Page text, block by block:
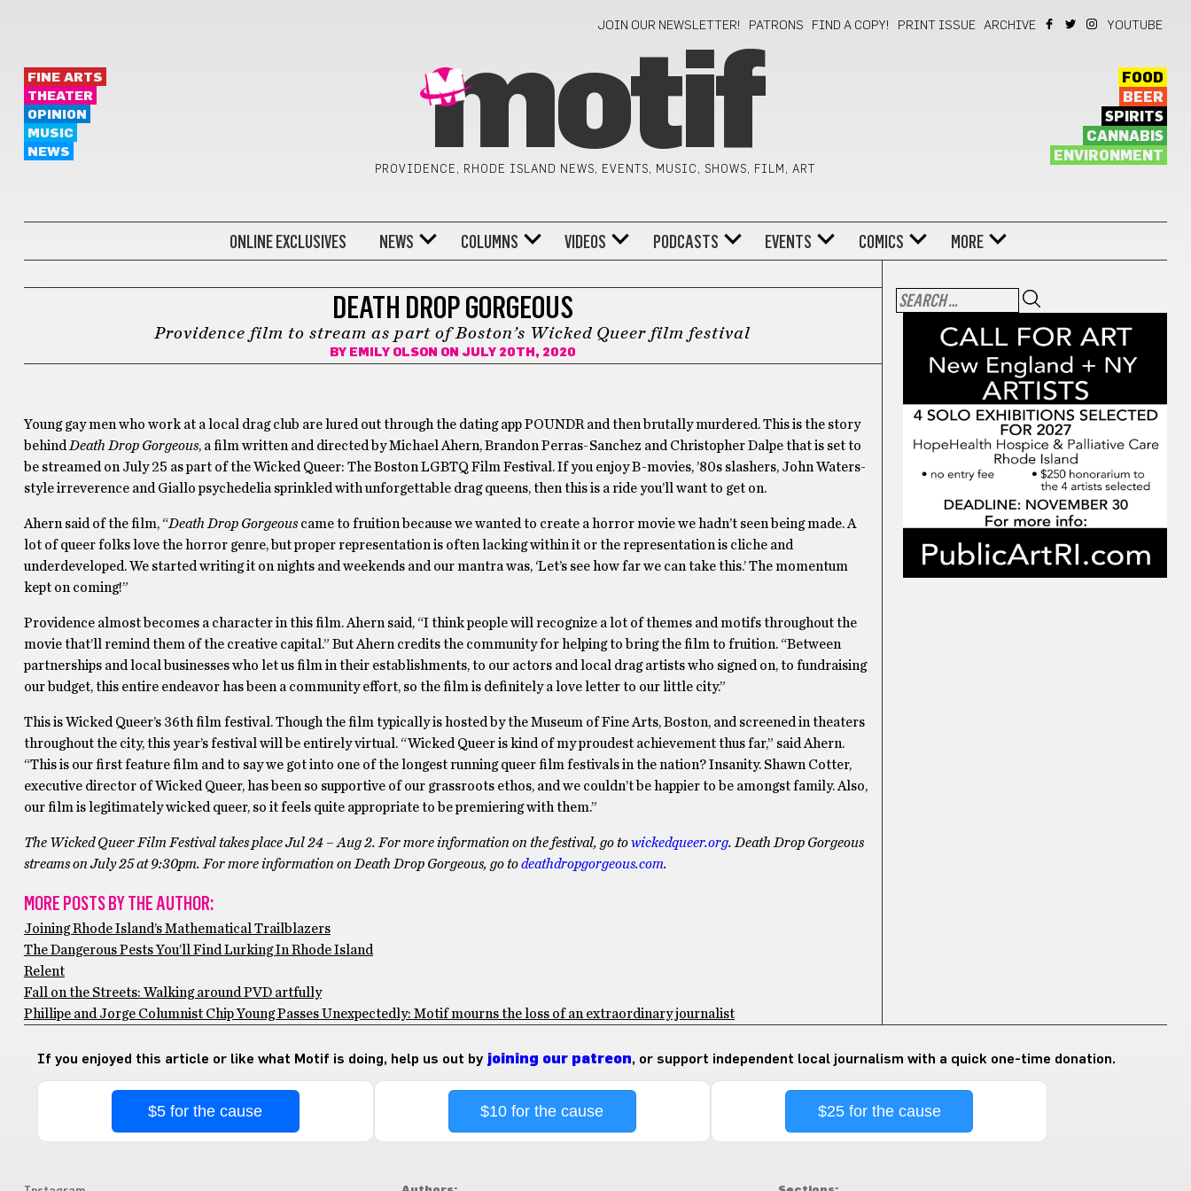
JOIN OUR NEWSLETTER! PATRONS FIND A COPY! PRINT ISSUE ARCHIVE YOUTUBE
FINE ARTS
THEATER
OPINION
MUSIC
NEWS
motif
PROVIDENCE, RHODE ISLAND NEWS, EVENTS, MUSIC, SHOWS, FILM, ART
FOOD
BEER
SPIRITS
CANNABIS
ENVIRONMENT
ONLINE EXCLUSIVES NEWS COLUMNS VIDEOS PODCASTS EVENTS COMICS MORE
DEATH DROP GORGEOUS
Providence film to stream as part of Boston’s Wicked Queer film festival
BY EMILY OLSON ON JULY 20TH, 2020
Young gay men who work at a local drag club are lured out through the dating app POUNDR and then brutally murdered. This is the story
behind Death Drop Gorgeous, a film written and directed by Michael Ahern, Brandon Perras-Sanchez and Christopher Dalpe that is set to
be streamed on July 25 as part of the Wicked Queer: The Boston LGBTQ Film Festival. If you enjoy B-movies, ’80s slashers, John Waters-
style irreverence and Giallo psychedelia sprinkled with unforgettable drag queens, then this is a ride you’ll want to get on.
Ahern said of the film, “Death Drop Gorgeouscame to fruition because we wanted to create a horror movie we hadn’t seen being made. A
lot of queer folks love the horror genre, but proper representation is often lacking within it or the representation is cliche and
underdeveloped. We started writing it on nights and weekends and our mantra was, ‘Let’s see how far we can take this.’ The momentum
kept on coming!”
Providence almost becomes a character in this film. Ahern said, “I think people will recognize a lot of themes and motifs throughout the
movie that’ll remind them of the creative capital.” But Ahern credits the community for helping to bring the film to fruition. “Between
partnerships and local businesses who let us film in their establishments, to our actors and local drag artists who signed on, to fundraising
our budget, this entire endeavor has been a community effort, so the film is definitely a love letter to our little city.”
This is Wicked Queer’s 36th film festival. Though the film typically is hosted by the Museum of Fine Arts, Boston, and screened in theaters
throughout the city, this year’s festival will be entirely virtual. “Wicked Queer is kind of my proudest achievement thus far,” said Ahern.
“This is our first feature film and to say we got into one of the longest running queer film festivals in the nation? Insanity. Shawn Cotter,
executive director of Wicked Queer, has been so supportive of our grassroots ethos, and we couldn’t be happier to be amongst family. Also,
our film is legitimately wicked queer, so it feels quite appropriate to be premiering with them.”
The Wicked Queer Film Festival takes place Jul 24 – Aug 2. For more information on the festival, go towickedqueer.org. Death Drop Gorgeous
streams on July 25 at 9:30pm. For more information on Death Drop Gorgeous, go todeathdropgorgeous.com.
MORE POSTS BY THE AUTHOR:
Joining Rhode Island’s Mathematical Trailblazers
The Dangerous Pests You’ll Find Lurking In Rhode Island
Relent
Fall on the Streets: Walking around PVD artfully
Phillipe and Jorge Columnist Chip Young Passes Unexpectedly: Motif mourns the loss of an extraordinary journalist
If you enjoyed this article or like what Motif is doing, help us out by joining our patreon, or support independent local journalism with a quick one-time donation.
$5 for the cause $10 for the cause $25 for the cause